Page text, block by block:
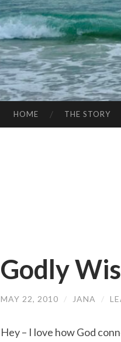
HOME THE STORY
Godly
MAY 22, 2010 / JANA /
Hey – I love how God